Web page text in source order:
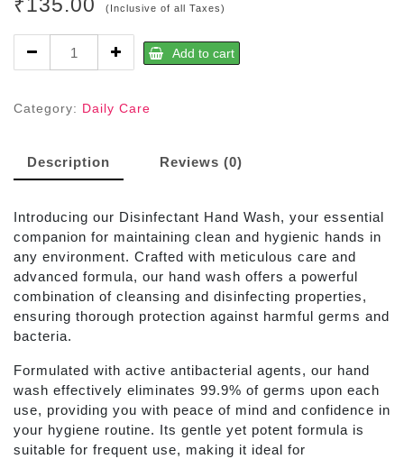
₹135.00 (Inclusive of all Taxes)
Wash
Add to cart
Category: Daily Care
Description Reviews (0)
Introducing our Disinfectant Hand Wash, your essential
companion for maintaining clean and hygienic hands in
any environment. Crafted with meticulous care and
advanced formula, our hand wash offers a powerful
combination of cleansing and disinfecting properties,
ensuring thorough protection against harmful germs and
bacteria.
Formulated with active antibacterial agents, our hand
wash effectively eliminates 99.9% of germs upon each
use, providing you with peace of mind and confidence in
your hygiene routine. Its gentle yet potent formula is
suitable for frequent use, making it ideal for